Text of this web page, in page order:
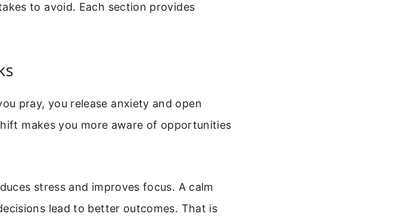
to avoid. Each section provides
pray, you release anxiety and open
makes you more aware of opportunities
stress and improves focus. A calm
lead to better outcomes. That is